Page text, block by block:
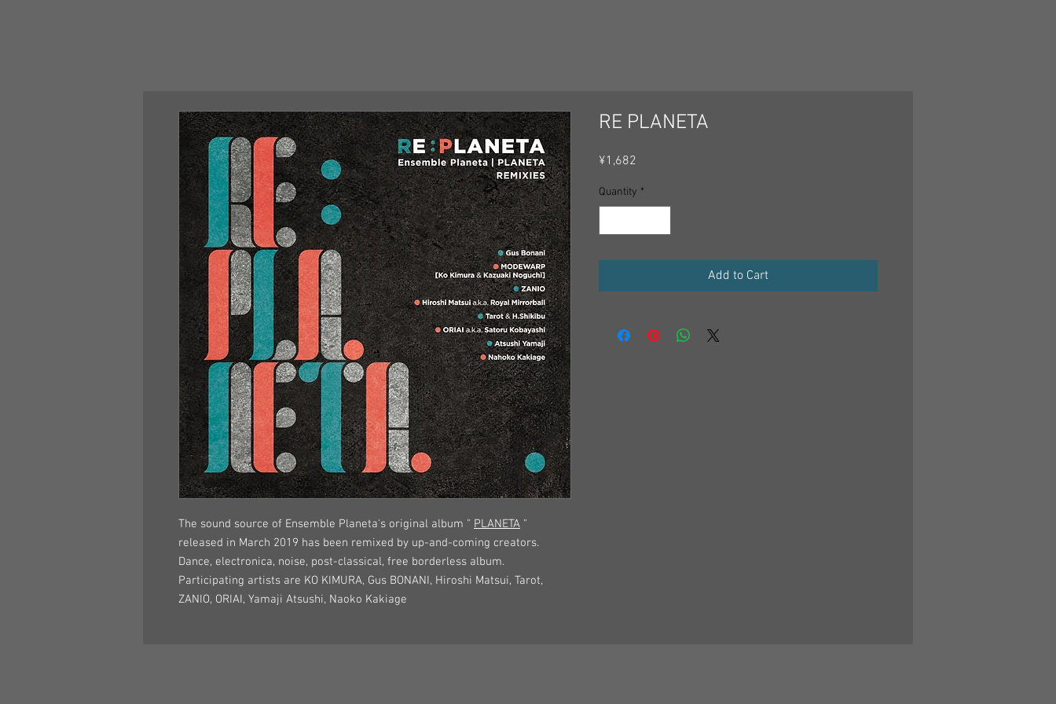
The sound source of Ensemble Planeta's original album " PLANETA "
released in March 2019 has been remixed by up-and-coming creators.
Dance, electronica, noise, post-classical, free borderless album.
Participating artists are KO KIMURA, Gus BONANI, Hiroshi Matsui, Tarot,
ZANIO, ORIAI, Yamaji Atsushi, Naoko Kakiage
RE PLANETA
¥1,682
Quantity *
Add to Cart